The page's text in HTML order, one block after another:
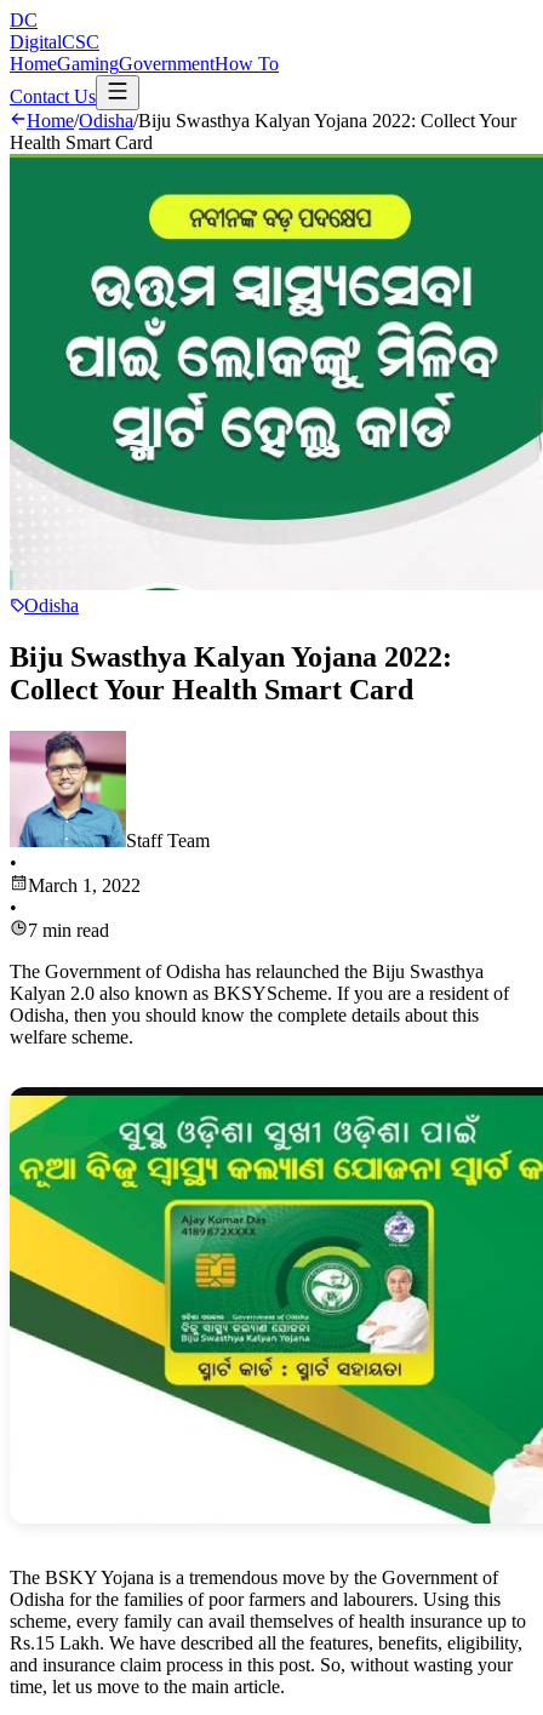
DC
DigitalCSC
HomeGamingGovernmentHow To
Contact Us
Home/Odisha/Biju Swasthya Kalyan Yojana 2022: Collect Your
Health Smart Card
Odisha
Biju Swasthya Kalyan Yojana 2022:
Collect Your Health Smart Card
Staff Team
•
March 1, 2022
•
7 min read
The Government of Odisha has relaunched the Biju Swasthya
Kalyan 2.0 also known as BKSYScheme. If you are a resident of
Odisha, then you should know the complete details about this
welfare scheme.
The BSKY Yojana is a tremendous move by the Government of
Odisha for the families of poor farmers and labourers. Using this
scheme, every family can avail themselves of health insurance up to
Rs.15 Lakh. We have described all the features, benefits, eligibility,
and insurance claim process in this post. So, without wasting your
time, let us move to the main article.